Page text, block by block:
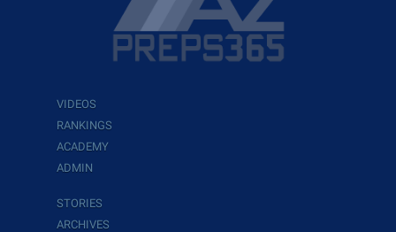
VIDEOS
RANKINGS
ACADEMY
ADMIN
STORIES
ARCHIVES